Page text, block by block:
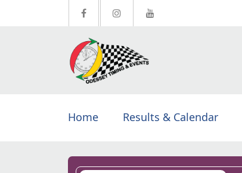
Home Results & Calendar